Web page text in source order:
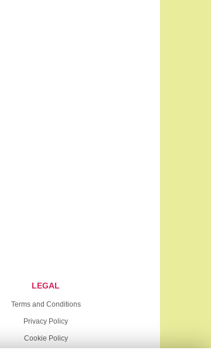
LEGAL
Terms and Conditions
Privacy Policy
Cookie Policy